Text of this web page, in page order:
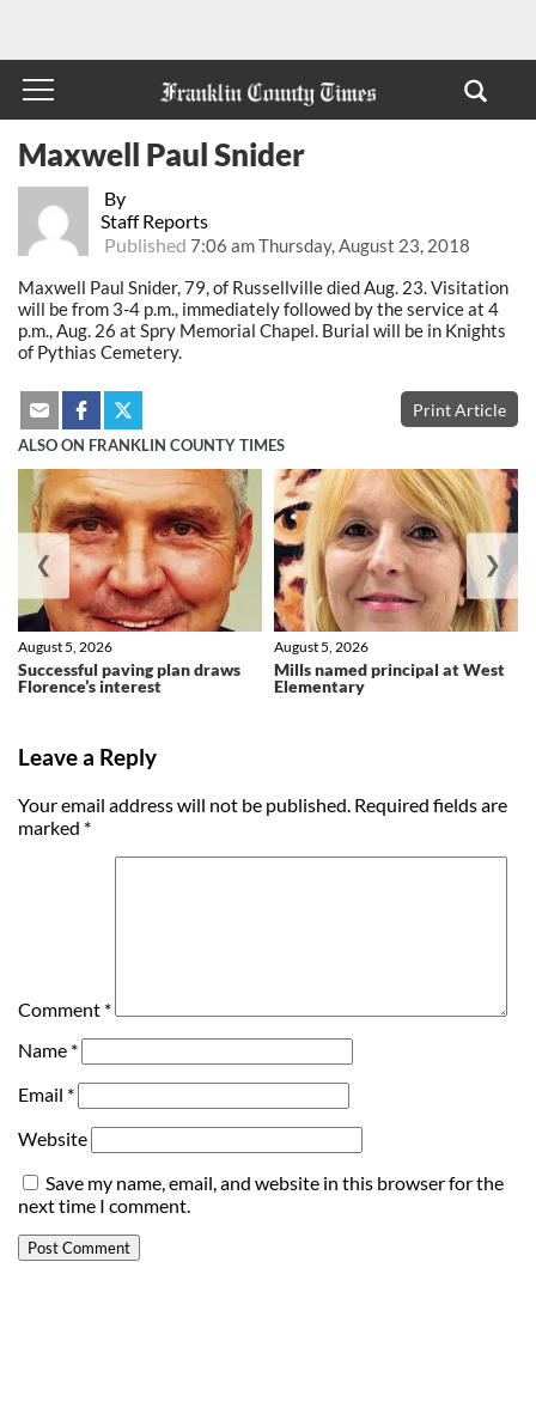
By
Staff Reports
Published 7:06 am Thursday, August 23, 2018
Maxwell Paul Snider
Maxwell Paul Snider, 79, of Russellville died Aug. 23. Visitation
will be from 3-4 p.m., immediately followed by the service at 4
p.m., Aug. 26 at Spry Memorial Chapel. Burial will be in Knights
of Pythias Cemetery.
Print Article
ALSO ON FRANKLIN COUNTY TIMES
Successful paving plan draws
Florence’s interest
August 5, 2026
Mills named principal at West
Elementary
August 5, 2026
❮ ❯
Leave a Reply
Your email address will not be published. Required fields are
marked *
Comment *
Name *
Email *
Website
Save my name, email, and website in this browser for the
next time I comment.